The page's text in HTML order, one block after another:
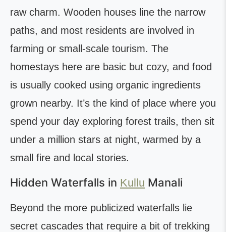
raw charm. Wooden houses line the narrow
paths, and most residents are involved in
farming or small-scale tourism. The
homestays here are basic but cozy, and food
is usually cooked using organic ingredients
grown nearby. It’s the kind of place where you
spend your day exploring forest trails, then sit
under a million stars at night, warmed by a
small fire and local stories.
Hidden Waterfalls in Kullu Manali
Beyond the more publicized waterfalls lie
secret cascades that require a bit of trekking